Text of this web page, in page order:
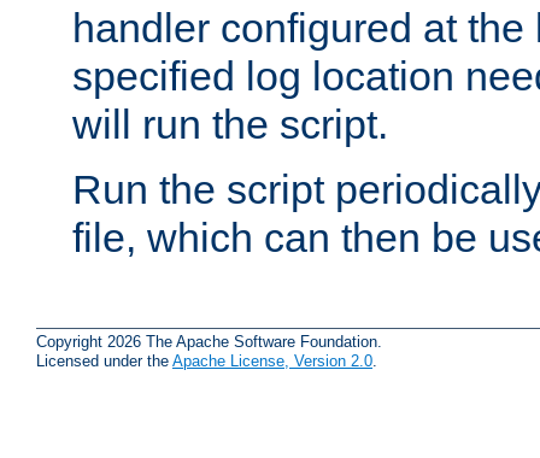
handler configured at
specified log location
will run the script.
Run the script
file, which can then be
Copyright 2026 The Apache Software Foundation.
Licensed under the Apache License, Version 2.0.